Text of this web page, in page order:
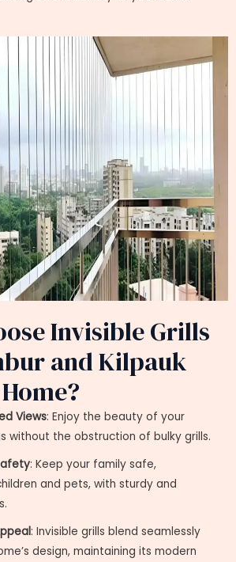
Invisible Grills
and Kilpauk
Views: Enjoy the beauty of your
without the obstruction of bulky grills.
: Keep your family safe,
and pets, with sturdy and
: Invisible grills blend seamlessly
design, maintaining its modern